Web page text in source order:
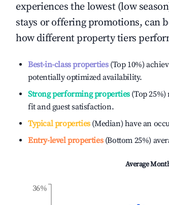
experiences the lowest (low
stays or offering promotions, can
how different property tiers
Best-in-class properties(Top 10%)
potentially optimized availability.
Strong performing properties(Top
fit and guest satisfaction.
Typical properties(Median) have an
Entry-level properties(Bottom 25%)
Average
36%